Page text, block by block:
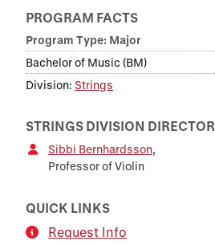
PROGRAM FACTS
Program Type: Major
Bachelor of Music (BM)
Division: Strings
STRINGS DIVISION DIRECTOR
Sibbi Bernhardsson,
Professor of Violin
QUICK LINKS
Request Info